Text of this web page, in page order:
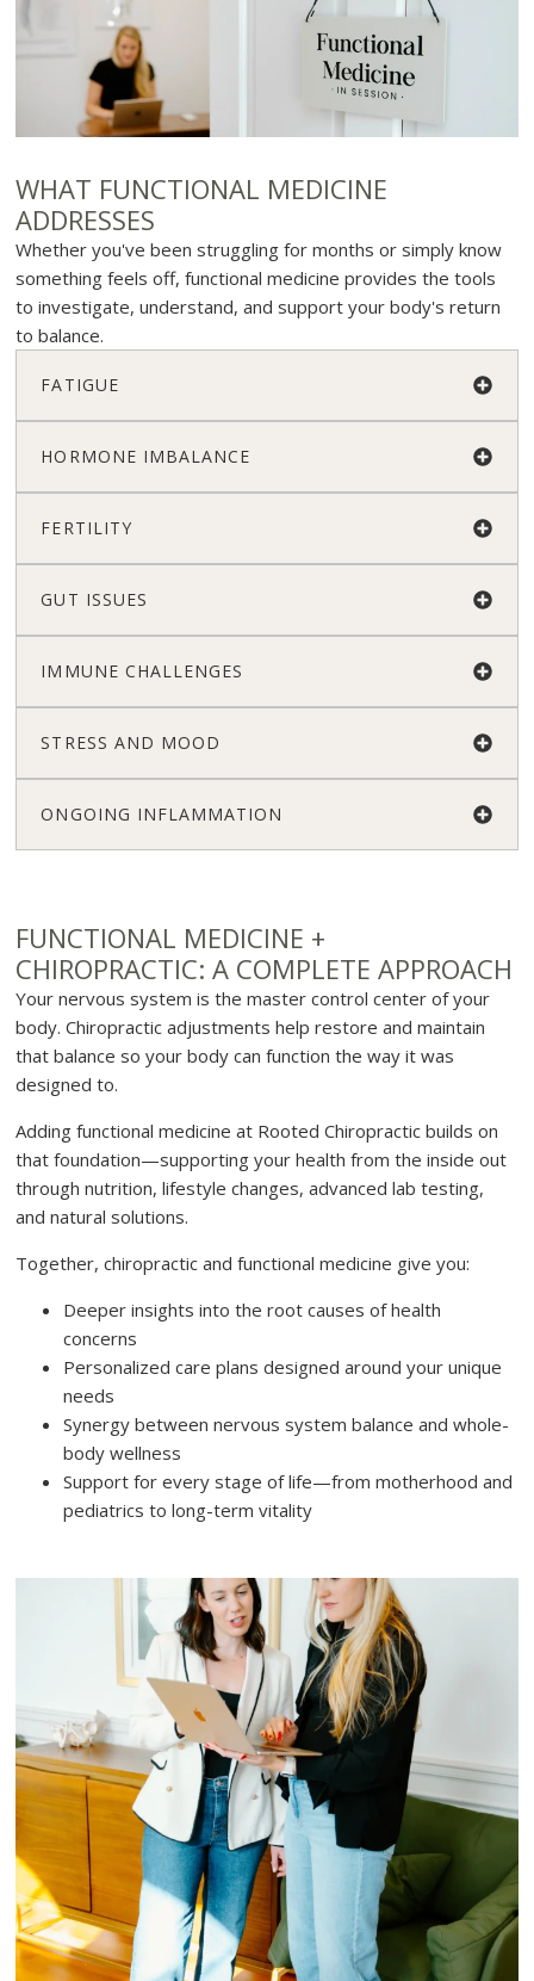
WHAT FUNCTIONAL MEDICINE
ADDRESSES
Whether you've been struggling for months or simply know
something feels off, functional medicine provides the tools
to investigate, understand, and support your body's return
to balance.
FATIGUE
HORMONE IMBALANCE
FERTILITY
GUT ISSUES
IMMUNE CHALLENGES
STRESS AND MOOD
ONGOING INFLAMMATION
FUNCTIONAL MEDICINE +
CHIROPRACTIC: A COMPLETE APPROACH
Your nervous system is the master control center of your
body. Chiropractic adjustments help restore and maintain
that balance so your body can function the way it was
designed to.
Adding functional medicine at Rooted Chiropractic builds on
that foundation—supporting your health from the inside out
through nutrition, lifestyle changes, advanced lab testing,
and natural solutions.
Together, chiropractic and functional medicine give you:
Deeper insights into the root causes of health
concerns
Personalized care plans designed around your unique
needs
Synergy between nervous system balance and whole-
body wellness
Support for every stage of life—from motherhood and
pediatrics to long-term vitality